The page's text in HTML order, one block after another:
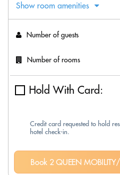
Show room amenities
Number of guests
Number of rooms
Hold With Card:
Credit card requested to hold
hotel check-in.
Book 2 QUEEN